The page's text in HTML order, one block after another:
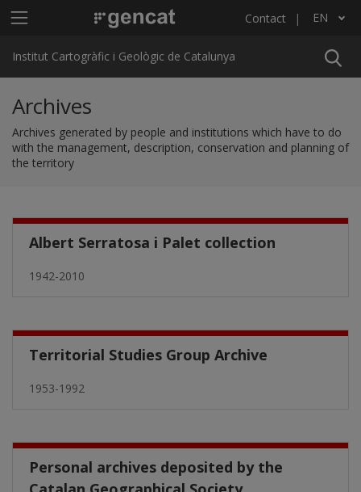
Main menu ICGC Contact EN
List additional actions
Institut Cartogràfic i Geològic de Catalunya
Archives
Archives generated by people and institutions which have to do
with the management, description, conservation and planning of
the territory
Albert Serratosa i Palet collection
1942-2010
Territorial Studies Group Archive
1953-1992
Personal archives deposited by the